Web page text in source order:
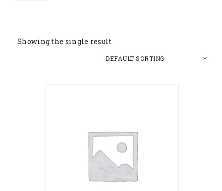
Showing the single result